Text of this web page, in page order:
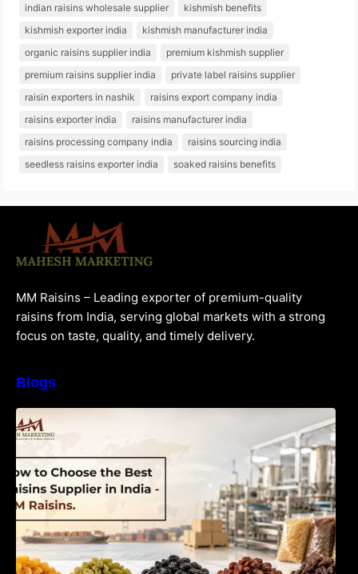
indian raisins wholesale supplier
kishmish benefits
kishmish exporter india
kishmish manufacturer india
organic raisins supplier india
premium kishmish supplier
premium raisins supplier india
private label raisins supplier
raisin exporters in nashik
raisins export company india
raisins exporter india
raisins manufacturer india
raisins processing company india
raisins sourcing india
seedless raisins exporter india
soaked raisins benefits
MM Raisins – Leading exporter of premium-quality
raisins from India, serving global markets with a strong
focus on taste, quality, and timely delivery.
Blogs